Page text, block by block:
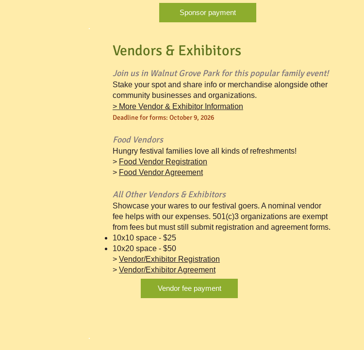
Sponsor payment
Vendors & Exhibitors
Join us in Walnut Grove Park for this popular family event!
Stake your spot and share info or merchandise alongside other
community businesses and organizations.
> More Vendor & Exhibitor Information
Deadline for forms: October 9, 2026
Food Vendors
Hungry festival families love all kinds of refreshments!
> Food Vendor Registration
> Food Vendor Agreement
All Other Vendors & Exhibitors
Showcase your wares to our festival goers. A nominal vendor
fee helps with our expenses. 501(c)3 organizations are exempt
from fees but must still submit registration and agreement forms.
10x10 space - $25
10x20 space - $50
> Vendor/Exhibitor Registration
> Vendor/Exhibitor Agreement
Vendor fee payment